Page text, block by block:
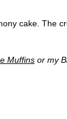
cake. The
Muffinsor my